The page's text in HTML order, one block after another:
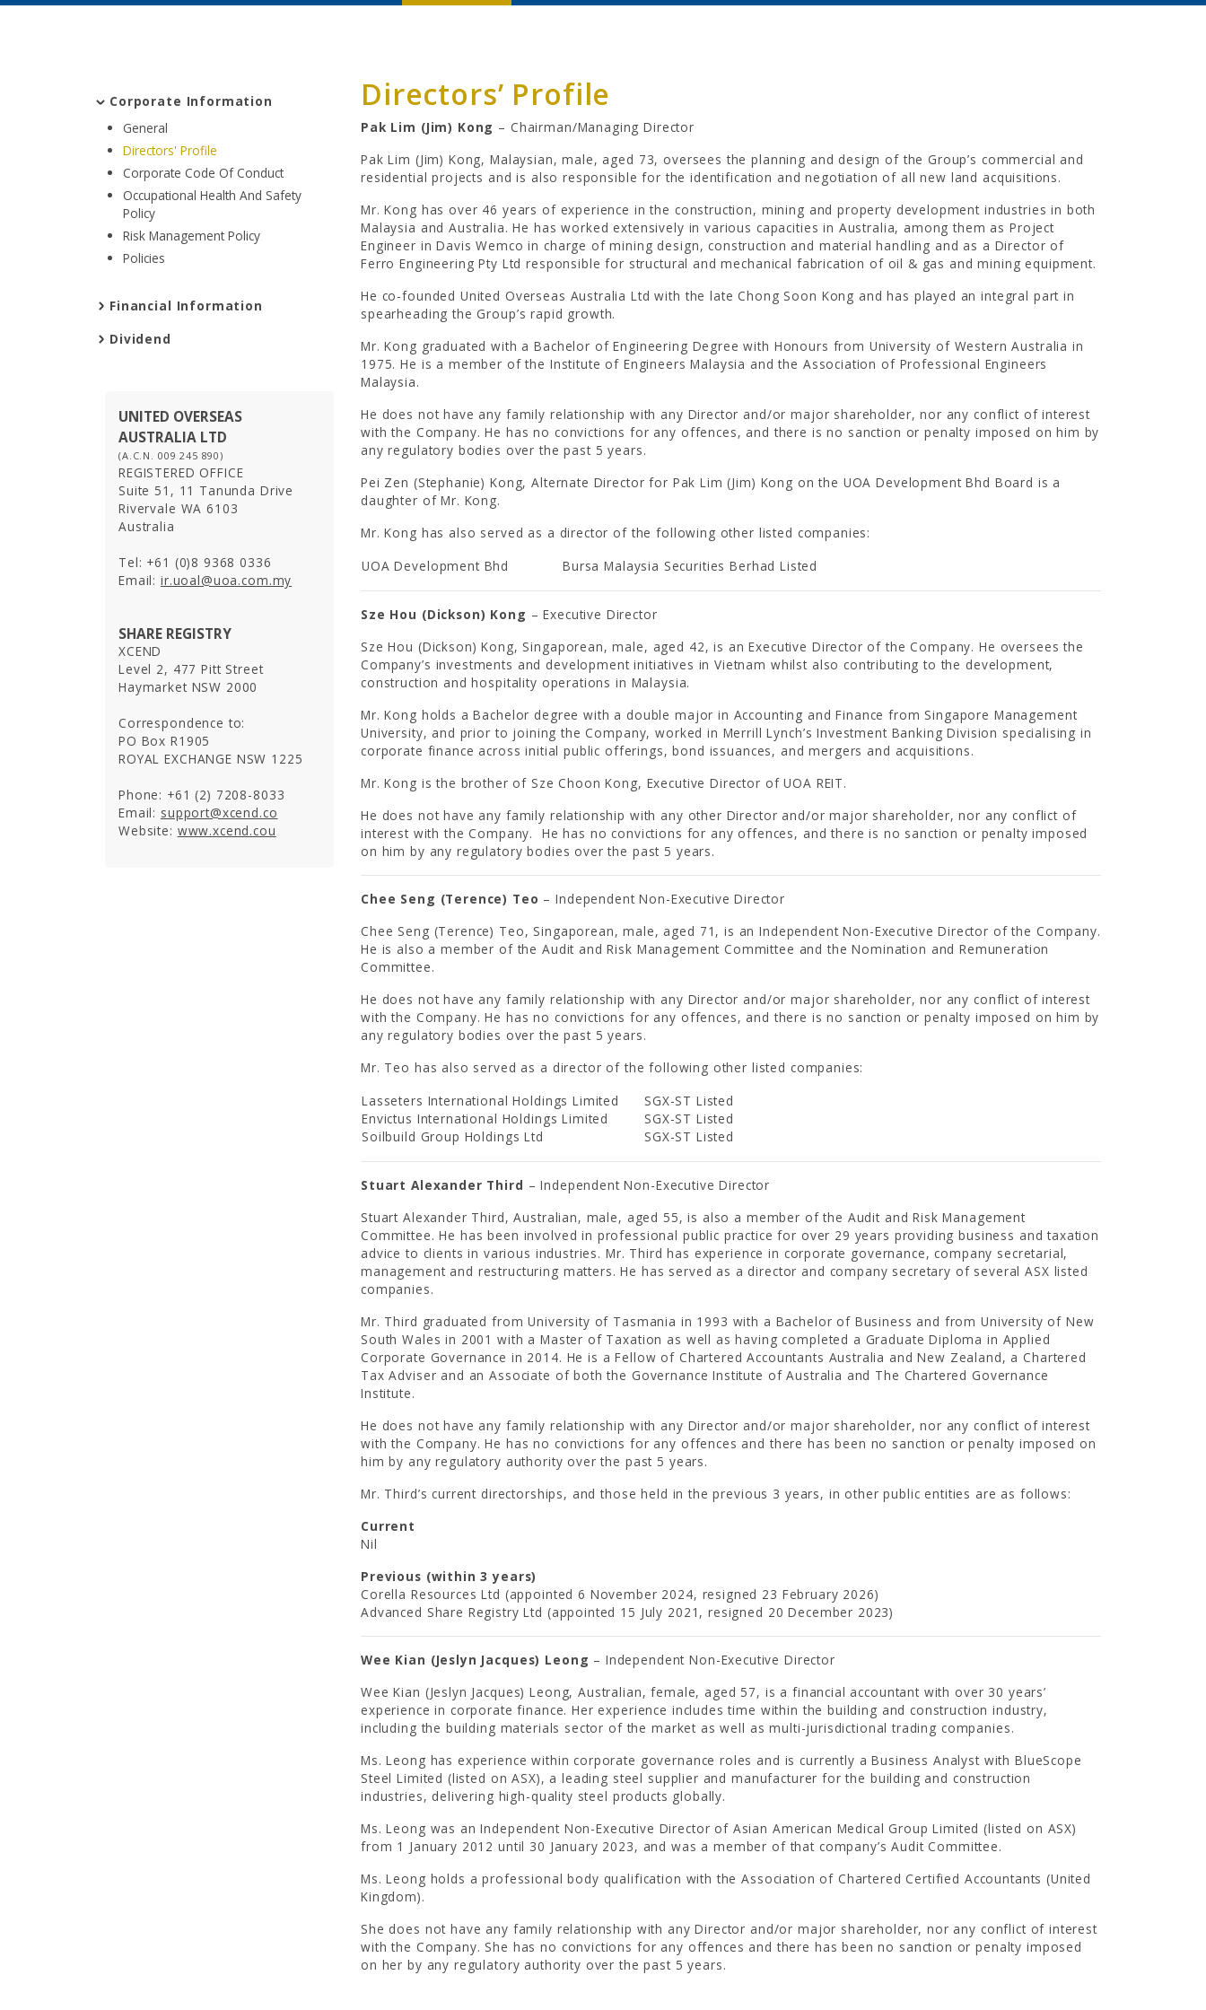
NEWSROOM
CAREER
CONTACT US
Corporate Information
General
Directors' Profile
Corporate Code Of Conduct
Occupational Health And Safety
Policy
Risk Management Policy
Policies
Financial Information
Dividend
UNITED OVERSEAS
AUSTRALIA LTD
(A.C.N. 009 245 890)
REGISTERED OFFICE
Suite 51, 11 Tanunda Drive
Rivervale WA 6103
Australia
Tel: +61 (0)8 9368 0336
Email: ir.uoal@uoa.com.my
SHARE REGISTRY
XCEND
Level 2, 477 Pitt Street
Haymarket NSW 2000
Correspondence to:
PO Box R1905
ROYAL EXCHANGE NSW 1225
Phone: +61 (2) 7208-8033
Email: support@xcend.co
Website: www.xcend.cou
Directors’ Profile
Pak Lim (Jim) Kong – Chairman/Managing Director
Pak Lim (Jim) Kong, Malaysian, male, aged 73, oversees the planning and design of the Group’s commercial and
residential projects and is also responsible for the identification and negotiation of all new land acquisitions.
Mr. Kong has over 46 years of experience in the construction, mining and property development industries in both
Malaysia and Australia. He has worked extensively in various capacities in Australia, among them as Project
Engineer in Davis Wemco in charge of mining design, construction and material handling and as a Director of
Ferro Engineering Pty Ltd responsible for structural and mechanical fabrication of oil & gas and mining equipment.
He co-founded United Overseas Australia Ltd with the late Chong Soon Kong and has played an integral part in
spearheading the Group’s rapid growth.
Mr. Kong graduated with a Bachelor of Engineering Degree with Honours from University of Western Australia in
1975. He is a member of the Institute of Engineers Malaysia and the Association of Professional Engineers
Malaysia.
He does not have any family relationship with any Director and/or major shareholder, nor any conflict of interest
with the Company. He has no convictions for any offences, and there is no sanction or penalty imposed on him by
any regulatory bodies over the past 5 years.
Pei Zen (Stephanie) Kong, Alternate Director for Pak Lim (Jim) Kong on the UOA Development Bhd Board is a
daughter of Mr. Kong.
Mr. Kong has also served as a director of the following other listed companies:
UOA Development Bhd
Bursa Malaysia Securities Berhad Listed
Sze Hou (Dickson) Kong – Executive Director
Sze Hou (Dickson) Kong, Singaporean, male, aged 42, is an Executive Director of the Company. He oversees the
Company’s investments and development initiatives in Vietnam whilst also contributing to the development,
construction and hospitality operations in Malaysia.
Mr. Kong holds a Bachelor degree with a double major in Accounting and Finance from Singapore Management
University, and prior to joining the Company, worked in Merrill Lynch’s Investment Banking Division specialising in
corporate finance across initial public offerings, bond issuances, and mergers and acquisitions.
Mr. Kong is the brother of Sze Choon Kong, Executive Director of UOA REIT.
He does not have any family relationship with any other Director and/or major shareholder, nor any conflict of
interest with the Company. He has no convictions for any offences, and there is no sanction or penalty imposed
on him by any regulatory bodies over the past 5 years.
Chee Seng (Terence) Teo – Independent Non-Executive Director
Chee Seng (Terence) Teo, Singaporean, male, aged 71, is an Independent Non-Executive Director of the Company.
He is also a member of the Audit and Risk Management Committee and the Nomination and Remuneration
Committee.
He does not have any family relationship with any Director and/or major shareholder, nor any conflict of interest
with the Company. He has no convictions for any offences, and there is no sanction or penalty imposed on him by
any regulatory bodies over the past 5 years.
Mr. Teo has also served as a director of the following other listed companies:
Lasseters International Holdings Limited
Envictus International Holdings Limited
Soilbuild Group Holdings Ltd
SGX-ST Listed
SGX-ST Listed
SGX-ST Listed
Stuart Alexander Third – Independent Non-Executive Director
Stuart Alexander Third, Australian, male, aged 55, is also a member of the Audit and Risk Management
Committee. He has been involved in professional public practice for over 29 years providing business and taxation
advice to clients in various industries. Mr. Third has experience in corporate governance, company secretarial,
management and restructuring matters. He has served as a director and company secretary of several ASX listed
companies.
Mr. Third graduated from University of Tasmania in 1993 with a Bachelor of Business and from University of New
South Wales in 2001 with a Master of Taxation as well as having completed a Graduate Diploma in Applied
Corporate Governance in 2014. He is a Fellow of Chartered Accountants Australia and New Zealand, a Chartered
Tax Adviser and an Associate of both the Governance Institute of Australia and The Chartered Governance
Institute.
He does not have any family relationship with any Director and/or major shareholder, nor any conflict of interest
with the Company. He has no convictions for any offences and there has been no sanction or penalty imposed on
him by any regulatory authority over the past 5 years.
Mr. Third’s current directorships, and those held in the previous 3 years, in other public entities are as follows:
Current
Nil
Previous (within 3 years)
Corella Resources Ltd (appointed 6 November 2024, resigned 23 February 2026)
Advanced Share Registry Ltd (appointed 15 July 2021, resigned 20 December 2023)
Wee Kian (Jeslyn Jacques) Leong – Independent Non-Executive Director
Wee Kian (Jeslyn Jacques) Leong, Australian, female, aged 57, is a financial accountant with over 30 years’
experience in corporate finance. Her experience includes time within the building and construction industry,
including the building materials sector of the market as well as multi-jurisdictional trading companies.
Ms. Leong has experience within corporate governance roles and is currently a Business Analyst with BlueScope
Steel Limited (listed on ASX), a leading steel supplier and manufacturer for the building and construction
industries, delivering high-quality steel products globally.
Ms. Leong was an Independent Non-Executive Director of Asian American Medical Group Limited (listed on ASX)
from 1 January 2012 until 30 January 2023, and was a member of that company’s Audit Committee.
Ms. Leong holds a professional body qualification with the Association of Chartered Certified Accountants (United
Kingdom).
She does not have any family relationship with any Director and/or major shareholder, nor any conflict of interest
with the Company. She has no convictions for any offences and there has been no sanction or penalty imposed
on her by any regulatory authority over the past 5 years.